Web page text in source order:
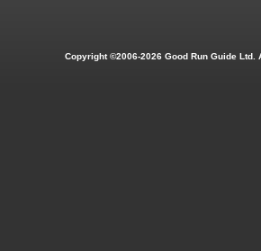
Copyright ©2006-2026 Good Run Guide